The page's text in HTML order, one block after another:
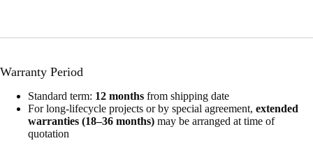
Warranty Period
Standard term: 12 months from shipping date
For long-lifecycle projects or by special agreement, extended
warranties (18–36 months) may be arranged at time of
quotation